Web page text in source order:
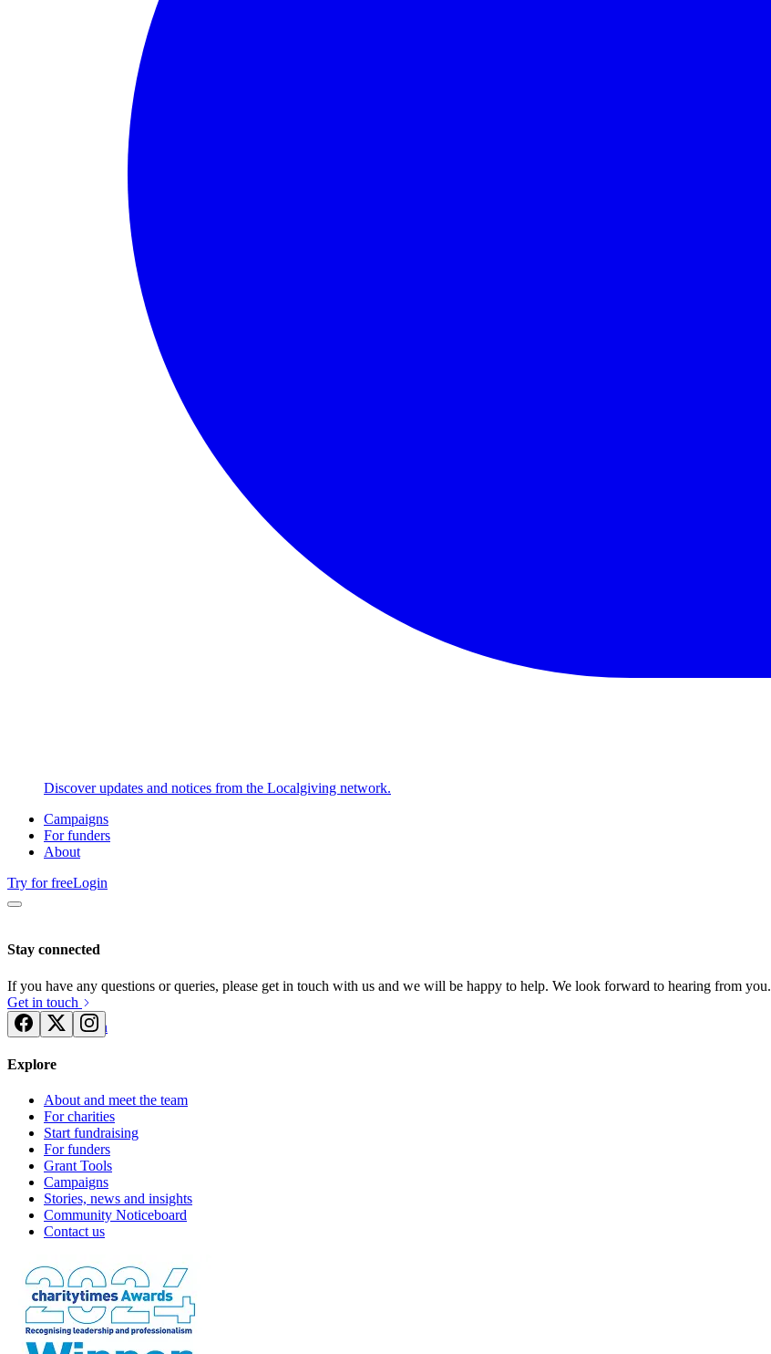
Discover updates and notices from the Localgiving network.
Campaigns
For funders
About
Try for freeLogin
Try for free Login
Stay connected
If you have any questions or queries, please get in touch with us and we will be happy to help. We look forward to hearing from you.
Get in touch
Explore
About and meet the team
For charities
Start fundraising
For funders
Grant Tools
Campaigns
Stories, news and insights
Community Noticeboard
Contact us